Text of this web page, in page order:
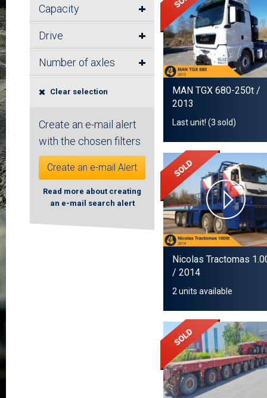
Capacity
Drive
Number of axles
Clear selection
Create an e-mail alert
with the chosen filters
Create an e-mail Alert
Read more about creating
an e-mail search alert
MAN TGX 680-250t /
2013
Last unit! (3 sold)
Nicolas Tractomas
/ 2014
2 units available